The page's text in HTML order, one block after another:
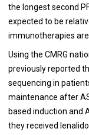
the longest second
expected to be
immunotherapies
Using the CMRG
previously reported
sequencing in
maintenance after
based induction and
they received